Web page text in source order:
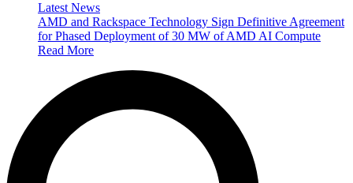
Latest News
AMD and Rackspace Technology Sign Definitive Agreement
for Phased Deployment of 30 MW of AMD AI Compute
Read More